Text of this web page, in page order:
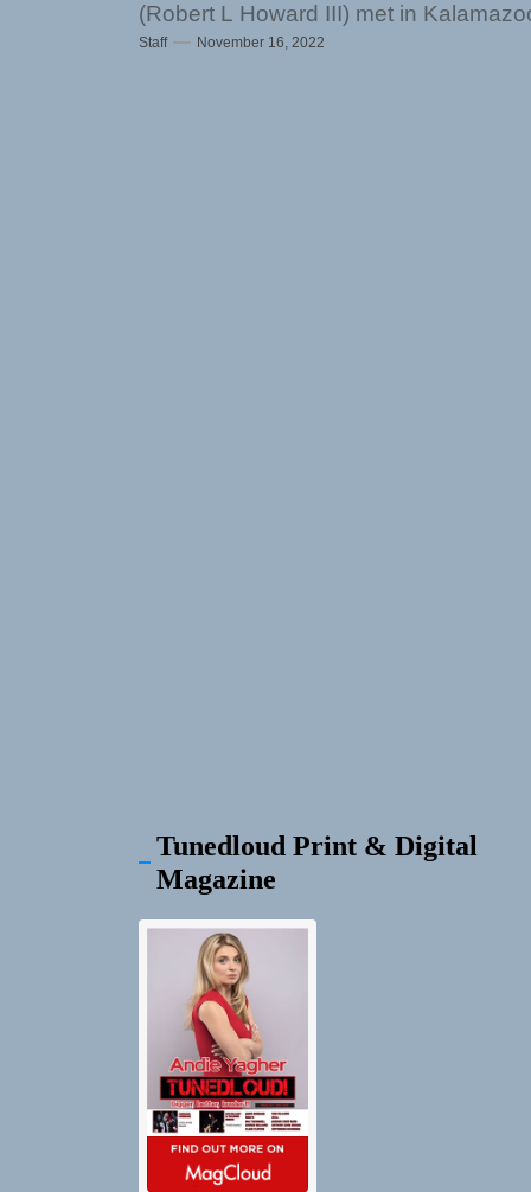
(Robert L Howard III) met in
Michigan to...
Staff November 16, 2022
Tunedloud Print & Digital
Magazine